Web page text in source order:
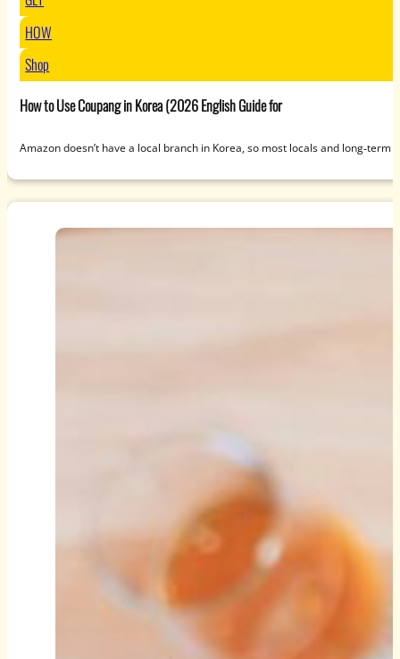
HOW
Shop
How to Use Coupang in Korea (2026 English Guide for
Amazon doesn’t have a local branch in Korea, so most locals and long‑term